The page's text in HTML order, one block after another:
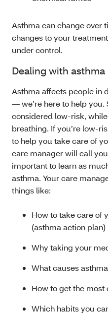
Asthma can change over
changes to your
under control.
Dealing with asthma
Asthma affects people in
— we’re here to help you.
considered low-risk,
breathing. If you’re low-
to help you take care of
care manager will call
important to learn as
asthma. Your care
things like:
How to take care of
(asthma action plan)
Why taking your
What causes
How to get the most
Which habits you